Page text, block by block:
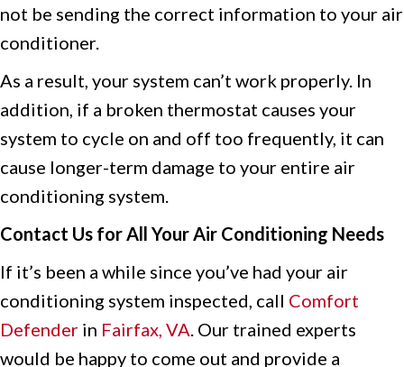
not be sending the correct information to your air
conditioner.
As a result, your system can’t work properly. In
addition, if a broken thermostat causes your
system to cycle on and off too frequently, it can
cause longer-term damage to your entire air
conditioning system.
Contact Us for All Your Air Conditioning Needs
If it’s been a while since you’ve had your air
conditioning system inspected, call Comfort
Defender in Fairfax, VA. Our trained experts
would be happy to come out and provide a